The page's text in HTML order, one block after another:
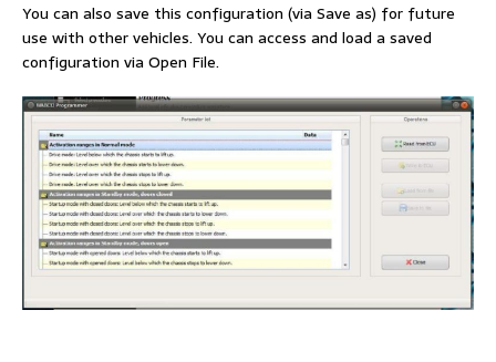
You can also save this configuration (via Save as) for future
use with other vehicles. You can access and load a saved
configuration via Open File.